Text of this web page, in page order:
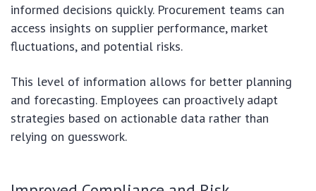
informed decisions quickly. Procurement teams can
access insights on supplier performance, market
fluctuations, and potential risks.
This level of information allows for better planning
and forecasting. Employees can proactively adapt
strategies based on actionable data rather than
relying on guesswork.